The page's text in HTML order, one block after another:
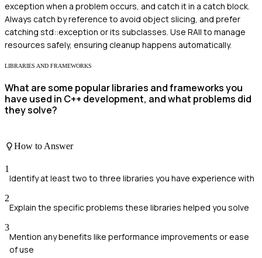
exception when a problem occurs, and catch it in a catch block.
Always catch by reference to avoid object slicing, and prefer
catching std::exception or its subclasses. Use RAII to manage
resources safely, ensuring cleanup happens automatically.
LIBRARIES AND FRAMEWORKS
What are some popular libraries and frameworks you
have used in C++ development, and what problems did
they solve?
How to Answer
1
Identify at least two to three libraries you have experience with
2
Explain the specific problems these libraries helped you solve
3
Mention any benefits like performance improvements or ease
of use